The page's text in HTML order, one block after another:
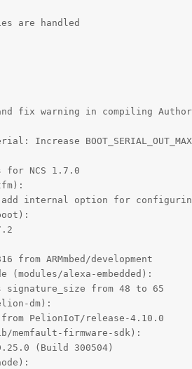
are handled
fix warning in compiling
BOOT_SERIAL_OUT_MAX
for NCS 1.7.0
add internal option for
from ARMmbed/development
(modules/alexa-embedded):
signature_size from 48 to 65
dm):
from PelionIoT/release-4.10.0
memfault-firmware-sdk):
(Build 300504)